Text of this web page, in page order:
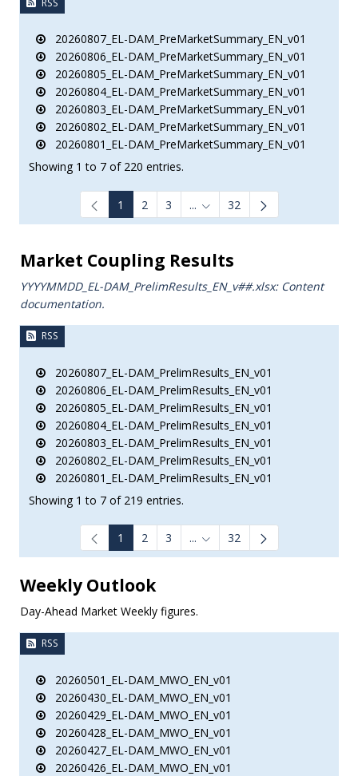
RSS
20260807_EL-DAM_PreMarketSummary_EN_v01
20260806_EL-DAM_PreMarketSummary_EN_v01
20260805_EL-DAM_PreMarketSummary_EN_v01
20260804_EL-DAM_PreMarketSummary_EN_v01
20260803_EL-DAM_PreMarketSummary_EN_v01
20260802_EL-DAM_PreMarketSummary_EN_v01
20260801_EL-DAM_PreMarketSummary_EN_v01
Showing 1 to 7 of 220 entries.
1 2 3 ... Intermediate Pages Use TAB
32
Market Coupling Results
YYYYMMDD_EL-DAM_PrelimResults_ΕΝ_v##.xlsx: Content
documentation.
RSS
20260807_EL-DAM_PrelimResults_EN_v01
20260806_EL-DAM_PrelimResults_EN_v01
20260805_EL-DAM_PrelimResults_EN_v01
20260804_EL-DAM_PrelimResults_EN_v01
20260803_EL-DAM_PrelimResults_EN_v01
20260802_EL-DAM_PrelimResults_EN_v01
20260801_EL-DAM_PrelimResults_EN_v01
Showing 1 to 7 of 219 entries.
1 2 3 ... Intermediate Pages Use TAB
32
Weekly Outlook
Day-Ahead Market Weekly figures.
RSS
20260501_EL-DAM_MWO_EN_v01
20260430_EL-DAM_MWO_EN_v01
20260429_EL-DAM_MWO_EN_v01
20260428_EL-DAM_MWO_EN_v01
20260427_EL-DAM_MWO_EN_v01
20260426_EL-DAM_MWO_EN_v01